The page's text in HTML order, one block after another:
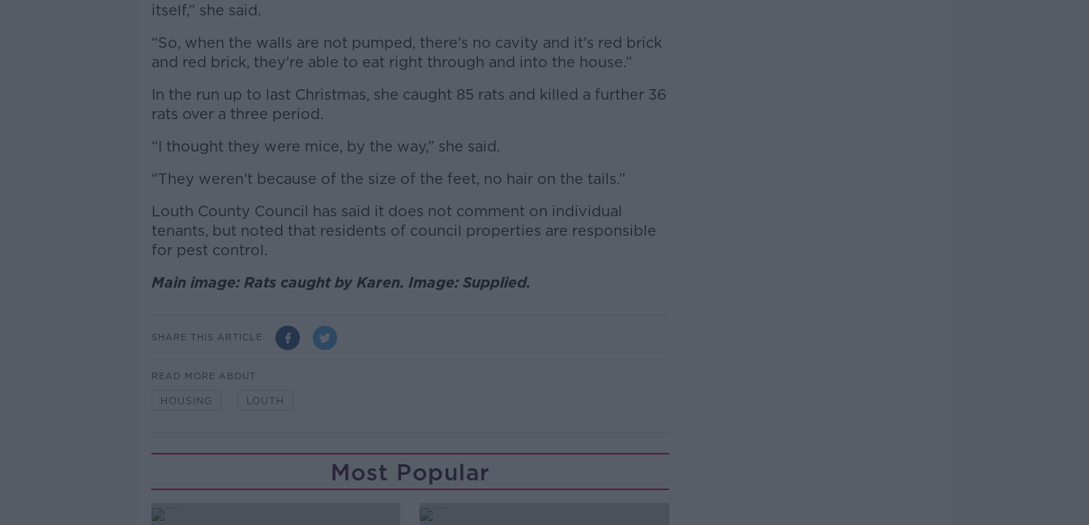
itself,” she said.
“So, when the walls are not pumped, there's no cavity and it's red brick
and red brick, they're able to eat right through and into the house.”
In the run up to last Christmas, she caught 85 rats and killed a further 36
rats over a three period.
“I thought they were mice, by the way,” she said.
“They weren't because of the size of the feet, no hair on the tails.”
Louth County Council has said it does not comment on individual
tenants, but noted that residents of council properties are responsible
for pest control.
Main image: Rats caught by Karen. Image: Supplied.
SHARE THIS ARTICLE
READ MORE ABOUT
HOUSING LOUTH
Most Popular